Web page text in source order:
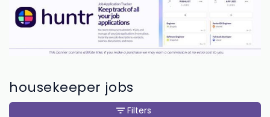
housekeeper jobs
Filters